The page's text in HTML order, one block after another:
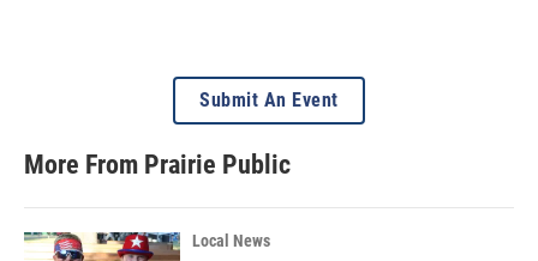
Submit An Event
More From Prairie Public
Local News